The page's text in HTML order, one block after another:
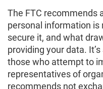
The FTC recommends
personal information
secure it, and what
providing your data.
those who attempt to
representatives of
recommends not